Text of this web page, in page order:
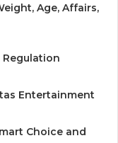
Age, Affairs,
Regulation
Entertainment
Choice and